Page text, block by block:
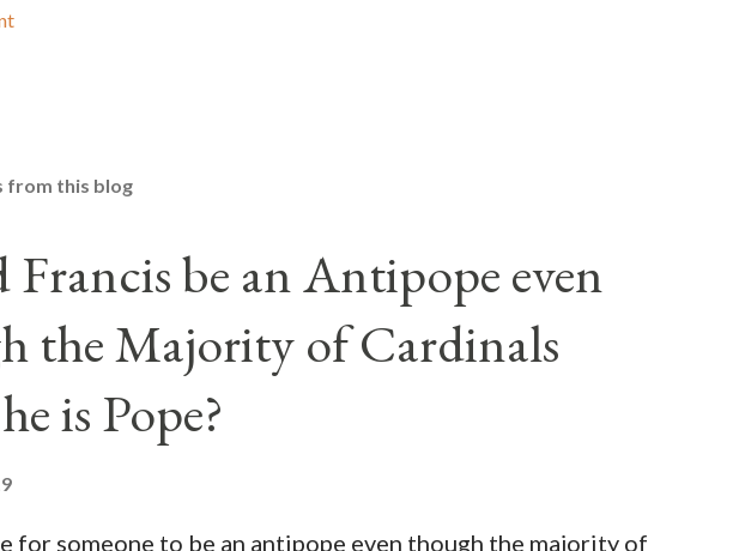
from this blog
be an Antipope even
the Majority of Cardinals
is Pope?
for someone to be an antipope even though the majority of